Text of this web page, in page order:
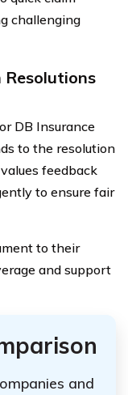
challenging
Resolutions
DB Insurance
to the resolution
feedback
to ensure fair
to their
and support
and